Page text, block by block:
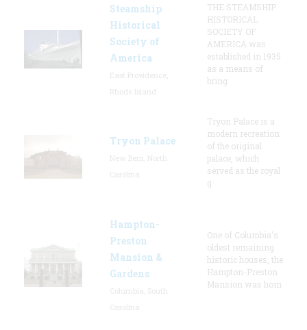
Steamship
Historical
Society of
America
THE STEAMSHIP
HISTORICAL
SOCIETY OF
AMERICA was
established in 1935
as a means of
bring
Tryon Palace
Tryon Palace is a
modern recreation
of the original
palace, which
served as the royal
g
Hampton-
Preston
Mansion &
Gardens
One of Columbia's
oldest remaining
historic houses, the
Hampton-Preston
Mansion was hom